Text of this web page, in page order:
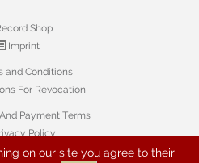
Shop
Imprint
and Conditions
For Revocation
Payment Terms
Policy
on our site you agree to their